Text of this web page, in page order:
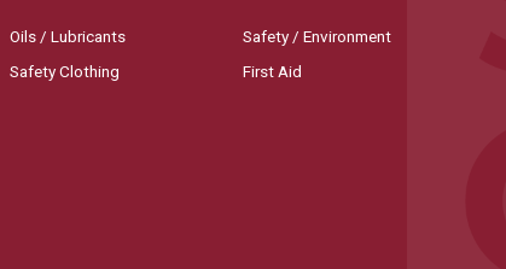
Oils / Lubricants
Safety Clothing
Safety / Environment
First Aid